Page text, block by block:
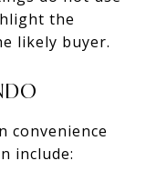
the
likely buyer.
convenience
include: